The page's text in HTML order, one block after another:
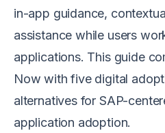
in-app guidance,
assistance while users
applications. This guide
Now with five digital
alternatives for SAP-
application adoption.